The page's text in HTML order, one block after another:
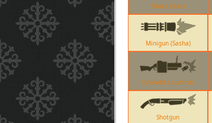
Brass Beast
Minigun (Sasha)
Grenade Launcher
Shotgun